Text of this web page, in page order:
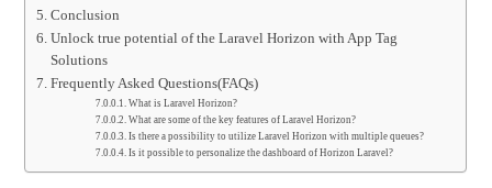
Conclusion
Unlock true potential of the Laravel Horizon with App Tag
Solutions
Frequently Asked Questions(FAQs)
What is Laravel Horizon?
What are some of the key features of Laravel Horizon?
Is there a possibility to utilize Laravel Horizon with multiple queues?
Is it possible to personalize the dashboard of Horizon Laravel?